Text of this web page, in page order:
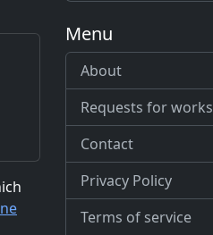
Menu
About
Requests for works
Contact
Privacy Policy
Terms of service